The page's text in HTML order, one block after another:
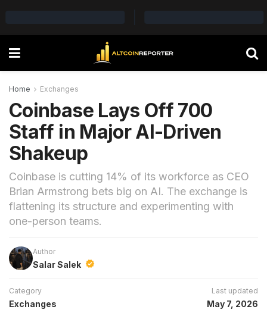
Home Exchanges
Coinbase Lays Off 700
Staff in Major AI-Driven
Shakeup
Coinbase is cutting 14% of its workforce as CEO
Brian Armstrong bets big on AI. The exchange is
flattening its structure and experimenting with
one-person teams.
Author
Salar Salek
Category
Exchanges
Last updated
May 7, 2026